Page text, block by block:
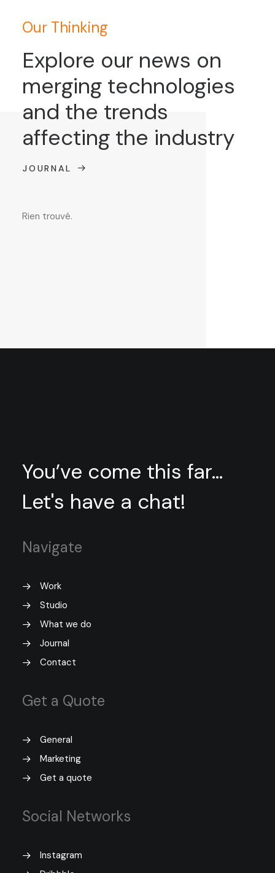
Our Thinking
Explore our news on
merging technologies
and the trends
affecting the industry
JOURNAL
Rien trouvé.
You’ve come this far...
Let's have a chat!
Navigate
Work
Studio
What we do
Journal
Contact
Get a Quote
General
Marketing
Get a quote
Social Networks
Instagram